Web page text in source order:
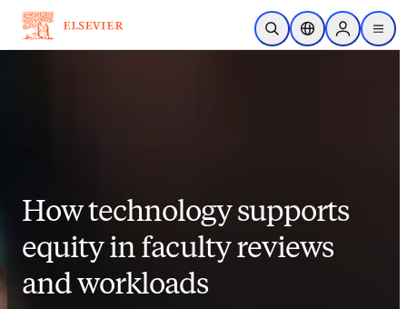
Skip to main content
Open SearchLocation Selector
Sign in to
menu
How technology supports
equity in faculty reviews
and workloads